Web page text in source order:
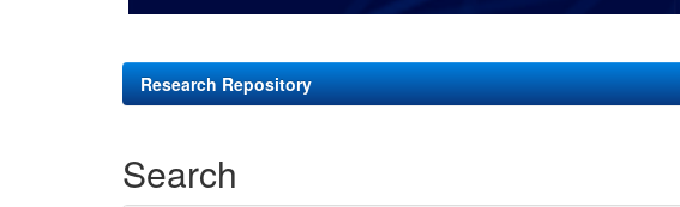
Research Repository
Search